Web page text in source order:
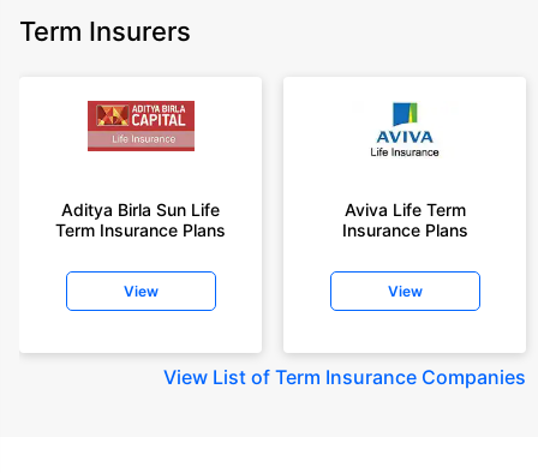
Term Insurers
Aditya Birla Sun Life
Term Insurance Plans
View
Aviva Life Term
Insurance Plans
View
View List of Term Insurance Companies